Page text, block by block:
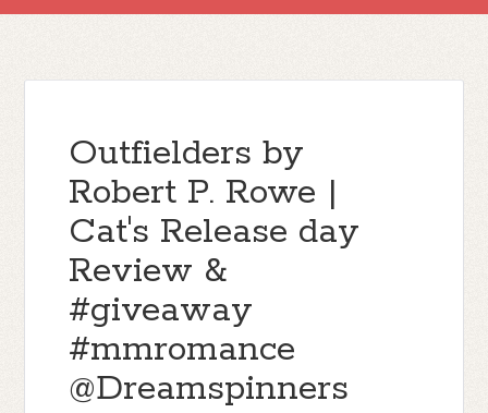
Outfielders by
Robert P. Rowe |
Cat's Release day
Review &
#giveaway
#mmromance
@Dreamspinners